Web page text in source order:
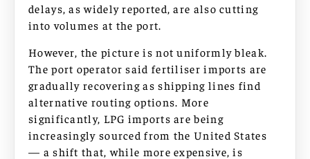
delays, as widely reported, are also cutting
into volumes at the port.
However, the picture is not uniformly bleak.
The port operator said fertiliser imports are
gradually recovering as shipping lines find
alternative routing options. More
significantly, LPG imports are being
increasingly sourced from the United States
— a shift that, while more expensive, is